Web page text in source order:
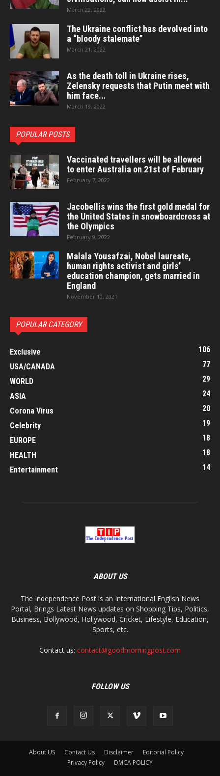
March 22, 2022
The Ukraine conflict has devolved into
a “bloody stalemate”
March 21, 2022
As the death toll in Ukraine rises,
Zelensky requests that Putin meet with
him face...
March 19, 2022
POPULAR POSTS
Vaccinated travellers will be allowed
to enter Australia on 21st of February
February 7, 2022
Jacobellis wins the first gold medal for
the United States in snowboardcross at
the Olympics
February 9, 2022
Malala Yousafzai, Nobel laureate,
human rights activist and girls’
education champion, gets married in
England
November 10, 2021
POPULAR CATEGORY
Exclusive
106
USA/CANADA
77
WORLD
29
ASIA
24
Corona Virus
20
Celebrity
19
EUROPE
18
HEALTH
18
Entertainment
14
ABOUT US
The Independence Post is an International English News
Portal, Brings Latest News updates on Shopping Tips, Politics,
Business, Bollywood, Hollywood, Cricket, Lifestyle, Education,
Sports, etc.
Contact us: contact@goodmorningpost.com
FOLLOW US
About US Contact Us Disclaimer
Editorial Policy
Privacy Policy
DMCA POLICY